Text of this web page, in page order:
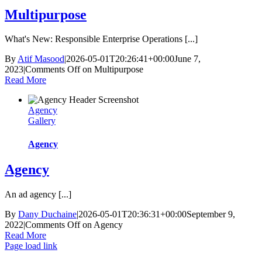
Multipurpose
What's New: Responsible Enterprise Operations [...]
ByAtif Masood|2026-05-01T20:26:41+00:00June 7,
2023|Comments Offon Multipurpose
Read More
Agency
Gallery
Agency
Agency
An ad agency [...]
By Dany Duchaine|2026-05-01T20:36:31+00:00September 9,
2022|Comments Offon Agency
Read More
Page load link